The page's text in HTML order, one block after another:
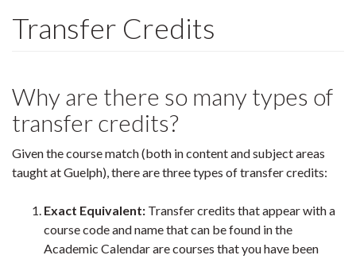
Transfer Credits
Why are there so many types of
transfer credits?
Given the course match (both in content and subject areas
taught at Guelph), there are three types of transfer credits:
Exact Equivalent: Transfer credits that appear with a
course code and name that can be found in the
Academic Calendar are courses that you have been